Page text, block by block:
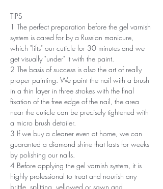
TIPS
1 The perfect preparation before the gel varnish
system is cared for by a Russian manicure,
which "lifts" our cuticle for 30 minutes and we
get visually "under" it with the paint.
2 The basis of success is also the art of really
proper painting. We paint the nail with a brush
in a thin layer in three strokes with the final
fixation of the free edge of the nail, the area
near the cuticle can be precisely tightened with
a micro brush detailer.
3 If we buy a cleaner even at home, we can
guaranted a diamond shine that lasts for weeks
by polishing our nails.
4 Before applying the gel varnish system, it is
highly professional to treat and nourish any
brittle, splitting, yellowed or sawn and